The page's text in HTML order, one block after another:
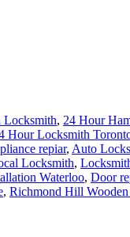
Locksmith, 24 Hour
Hour Locksmith
repiar, Auto
Locksmith,
Waterloo, Door
, Richmond Hill